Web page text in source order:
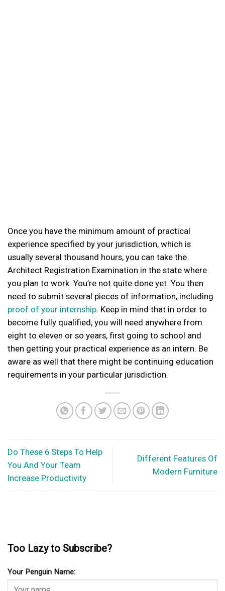
Once you have the minimum amount of practical
experience specified by your jurisdiction, which is
usually several thousand hours, you can take the
Architect Registration Examination in the state where
you plan to work. You’re not quite done yet. You then
need to submit several pieces of information, including
proof of your internship. Keep in mind that in order to
become fully qualified, you will need anywhere from
eight to eleven or so years, first going to school and
then getting your practical experience as an intern. Be
aware as well that there might be continuing education
requirements in your particular jurisdiction.
Do These 6 Steps To Help
You And Your Team
Increase Productivity
Different Features Of
Modern Furniture
Too Lazy to Subscribe?
Your Penguin Name: